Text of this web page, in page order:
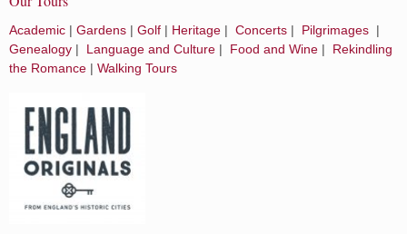
Academic | Gardens | Golf | Heritage | Concerts | Pilgrimages |
Genealogy | Language and Culture | Food and Wine | Rekindling
the Romance | Walking Tours